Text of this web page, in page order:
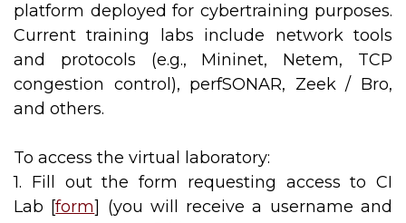
platform deployed for cybertraining purposes.
Current training labs include network tools
and protocols (e.g., Mininet, Netem, TCP
congestion control), perfSONAR, Zeek / Bro,
and others.
To access the virtual laboratory:
1. Fill out the form requesting access to CI
Lab [form] (you will receive a username and